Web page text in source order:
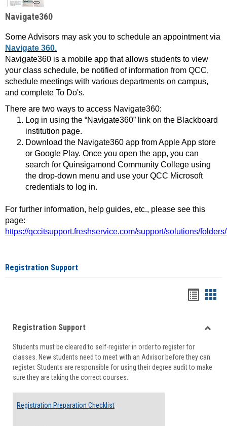
Navigate360
Some Advisors may ask you to schedule an appointment via
Navigate 360.
Navigate360 is a mobile app that allows students to view
your class schedule, be notified of information from QCC,
schedule meetings with various departments on campus,
and complete To Do's.
There are two ways to access Navigate360:
Log in using the “Navigate360” link on the Blackboard
institution page.
Download the Navigate360 app from Apple App store
or Google Play. Once you open the app, you can
search for Quinsigamond Community College using
the drop-down menu and use your QCC Microsoft
credentials to log in.
For further information, help guides, etc., please see this
page:
https://qccitsupport.freshservice.com/support/solutions/
Registration Support
viewview
Registration Support
Students must be cleared to self-register in order to register for
classes. New students need to meet with an Advisor before they can
register. Students are responsible for using their degree audit to make
sure they are taking the correct courses.
Registration Preparation Checklist